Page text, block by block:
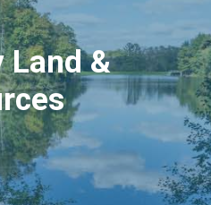
Land &